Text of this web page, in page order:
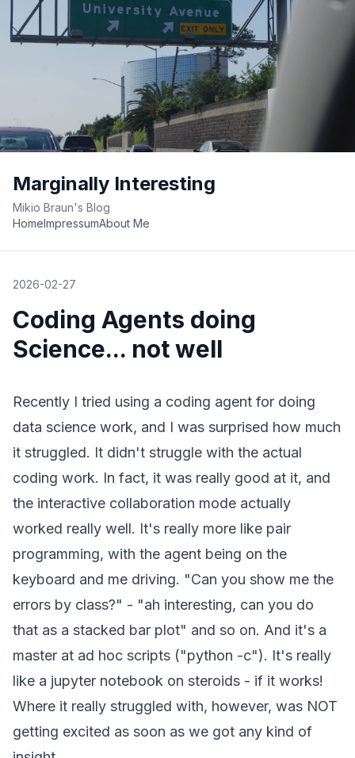
Marginally Interesting
Mikio Braun's Blog
HomeImpressumAbout Me
2026-02-27
Coding Agents doing
Science... not well
Recently I tried using a coding agent for doing
data science work, and I was surprised how much
it struggled. It didn't struggle with the actual
coding work. In fact, it was really good at it, and
the interactive collaboration mode actually
worked really well. It's really more like pair
programming, with the agent being on the
keyboard and me driving. "Can you show me the
errors by class?" - "ah interesting, can you do
that as a stacked bar plot" and so on. And it's a
master at ad hoc scripts ("python -c"). It's really
like a jupyter notebook on steroids - if it works!
Where it really struggled with, however, was NOT
getting excited as soon as we got any kind of